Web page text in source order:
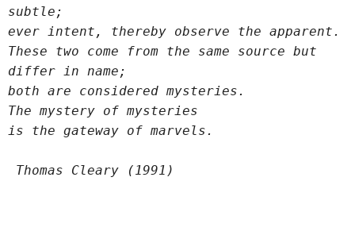
subtle;
ever intent, thereby observe the apparent.
These two come from the same source but
differ in name;
both are considered mysteries.
The mystery of mysteries
is the gateway of marvels.
Thomas Cleary (1991)